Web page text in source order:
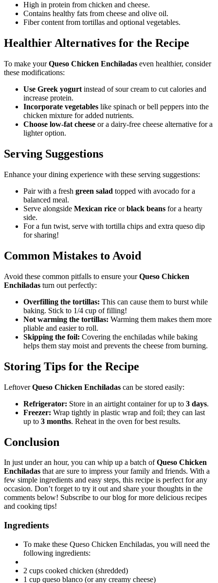
High in protein from chicken and cheese.
Contains healthy fats from cheese and olive oil.
Fiber content from tortillas and optional vegetables.
Healthier Alternatives for the Recipe
To make yourQueso Chicken Enchiladas even healthier, consider
these modifications:
Use Greek yogurt instead of sour cream to cut calories and
increase protein.
Incorporate vegetables like spinach or bell peppers into the
chicken mixture for added nutrients.
Choose low-fat cheese or a dairy-free cheese alternative for a
lighter option.
Serving Suggestions
Enhance your dining experience with these serving suggestions:
Pair with a fresh green salad topped with avocado for a
balanced meal.
Serve alongside Mexican rice orblack beans for a hearty
side.
For a fun twist, serve with tortilla chips and extra queso dip
for sharing!
Common Mistakes to Avoid
Avoid these common pitfalls to ensure yourQueso Chicken
Enchiladas turn out perfectly:
Overfilling the tortillas: This can cause them to burst while
baking. Stick to 1/4 cup of filling!
Not warming the tortillas: Warming them makes them more
pliable and easier to roll.
Skipping the foil: Covering the enchiladas while baking
helps them stay moist and prevents the cheese from burning.
Storing Tips for the Recipe
LeftoverQueso Chicken Enchiladas can be stored easily:
Refrigerator: Store in an airtight container for up to 3 days.
Freezer: Wrap tightly in plastic wrap and foil; they can last
up to 3 months. Reheat in the oven for best results.
Conclusion
In just under an hour, you can whip up a batch ofQueso Chicken
Enchiladas that are sure to impress your family and friends. With a
few simple ingredients and easy steps, this recipe is perfect for any
occasion. Don’t forget to try it out and share your thoughts in the
comments below! Subscribe to our blog for more delicious recipes
and cooking tips!
Ingredients
To make these Queso Chicken Enchiladas, you will need the
following ingredients:
2 cups cooked chicken (shredded)
1 cup queso blanco (or any creamy cheese)